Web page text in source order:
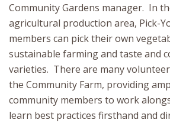
Community Gardens manager. In
agricultural production area, Pick-
members can pick their own
sustainable farming and taste and
varieties. There are many
the Community Farm, providing
community members to work
learn best practices firsthand and